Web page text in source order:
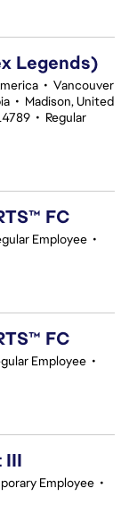
Legends)
• Vancouver
• Madison, United
• Regular
FC
Employee •
FC
Employee •
III
Employee •